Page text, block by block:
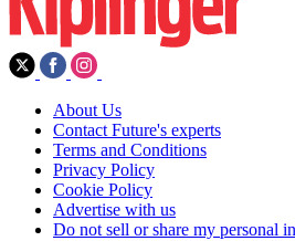
About Us
Contact Future's experts
Terms and Conditions
Privacy Policy
Cookie Policy
Advertise with us
Do not sell or share my personal